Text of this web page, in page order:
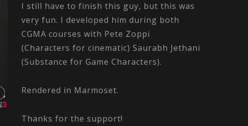
I still have to finish this guy, but this was
very fun. I developed him during both
CGMA courses with Pete Zoppi
(Characters for cinematic) Saurabh Jethani
(Substance for Game Characters).
Rendered in Marmoset.
Thanks for the support!